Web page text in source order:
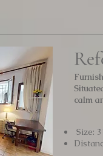
calm
Size: